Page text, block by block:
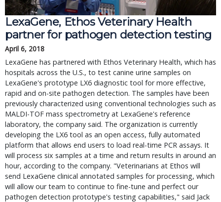
LexaGene, Ethos Veterinary Health
partner for pathogen detection testing
April 6, 2018
LexaGene has partnered with Ethos Veterinary Health, which has
hospitals across the U.S., to test canine urine samples on
LexaGene's prototype LX6 diagnostic tool for more effective,
rapid and on-site pathogen detection. The samples have been
previously characterized using conventional technologies such as
MALDI-TOF mass spectrometry at LexaGene's reference
laboratory, the company said. The organization is currently
developing the LX6 tool as an open access, fully automated
platform that allows end users to load real-time PCR assays. It
will process six samples at a time and return results in around an
hour, according to the company. "Veterinarians at Ethos will
send LexaGene clinical annotated samples for processing, which
will allow our team to continue to fine-tune and perfect our
pathogen detection prototype's testing capabilities," said Jack